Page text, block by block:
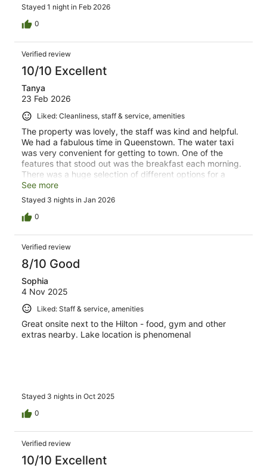
Stayed 1 night in Feb 2026
0
Verified review
10/10 Excellent
Tanya
23 Feb 2026
Liked: Cleanliness, staff & service, amenities
The property was lovely, the staff was kind and helpful.
We had a fabulous time in Queenstown. The water taxi
was very convenient for getting to town. One of the
features that stood out was the breakfast each morning.
There was a huge selection of different options for a
satisfying breakfast and the food was quite good for
buffet style. We would definitely recommend staying at
the DoubleTree in Queenstown if you're visiting for any
length of time.
See more
Stayed 3 nights in Jan 2026
0
Verified review
8/10 Good
Sophia
4 Nov 2025
Liked: Staff & service, amenities
Great onsite next to the Hilton - food, gym and other
extras nearby. Lake location is phenomenal
Stayed 3 nights in Oct 2025
0
Verified review
10/10 Excellent